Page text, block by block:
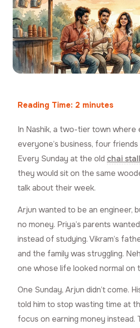
Reading Time: 2 minutes
In Nashik, a two-tier town where
everyone’s business, four friends
Every Sunday at the old chai stall
they would sit on the same
talk about their week.
Arjun wanted to be an engineer,
no money. Priya’s parents
instead of studying. Vikram’s
and the family was struggling.
one whose life looked normal on
One Sunday, Arjun didn’t come.
told him to stop wasting time at
focus on earning money instead.